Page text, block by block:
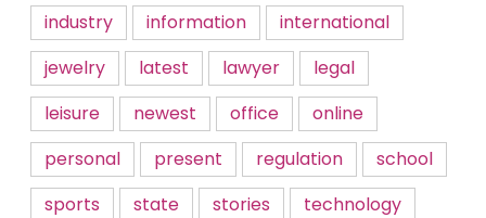
industry
information
international
jewelry
latest lawyer
legal
leisure
newest office
online
personal
present regulation
school
sports
state stories
technology